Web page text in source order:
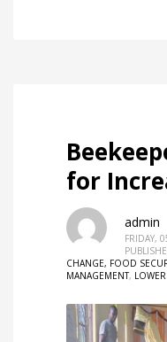
for
admin
FRIDAY,
CHANGE, FOOD
MANAGEMENT,